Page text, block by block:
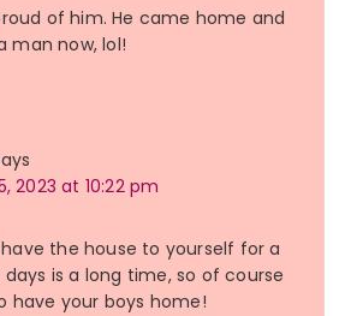
of him. He came home and
man now, lol!
2023 at 10:22 pm
have the house to yourself for a
days is a long time, so of course
have your boys home!